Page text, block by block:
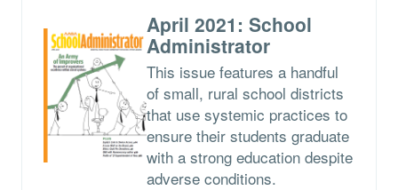
April 2021: School
Administrator
This issue features a handful
of small, rural school districts
that use systemic practices to
ensure their students graduate
with a strong education despite
adverse conditions.